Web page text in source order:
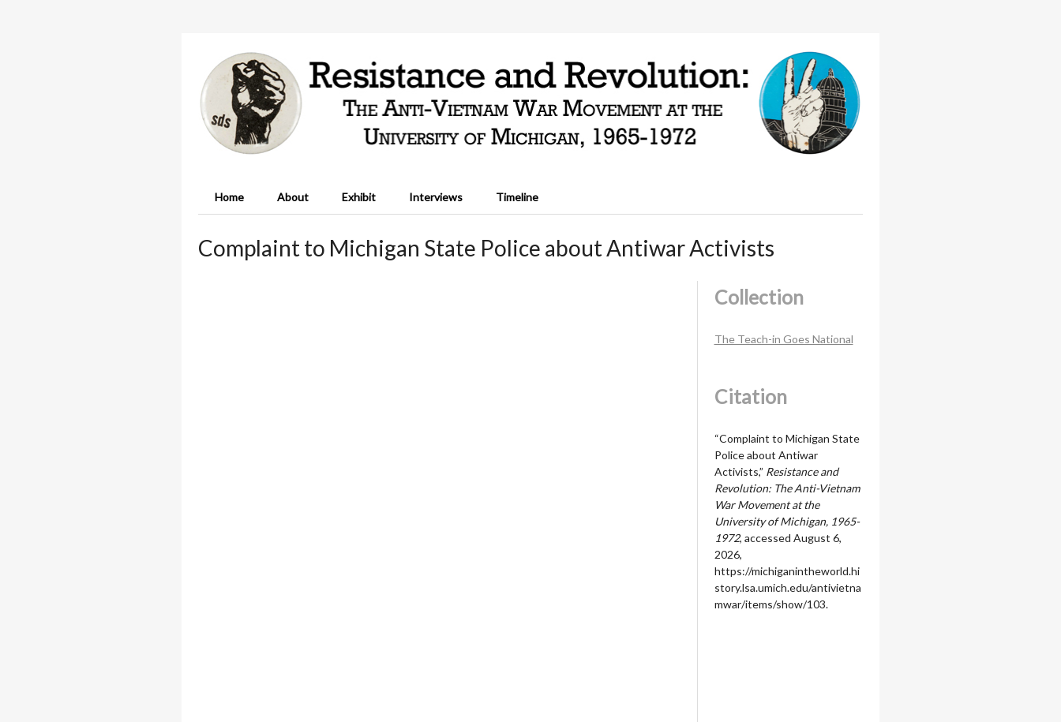
Home About Exhibit Interviews Timeline
Complaint to Michigan State Police about Antiwar Activists
Collection
The Teach-in Goes National
Citation
“Complaint to Michigan State
Police about Antiwar
Activists,” Resistance and
Revolution: The Anti-Vietnam
War Movement at the
University of Michigan, 1965-
1972, accessed August 6,
2026,
https://michiganintheworld.hi
story.lsa.umich.edu/antivietna
mwar/items/show/103.